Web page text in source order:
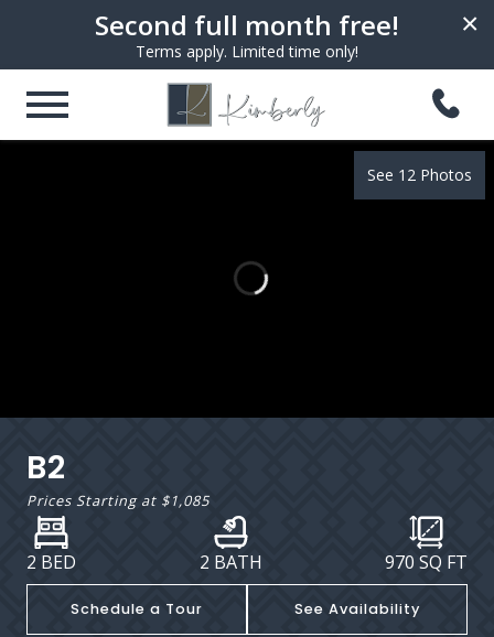
×
Second full month free!
Terms apply. Limited time only!
See 12 Photos
B2
Prices Starting at $1,085
2 BED 2 BATH 970 SQ FT
Schedule a Tour See Availability